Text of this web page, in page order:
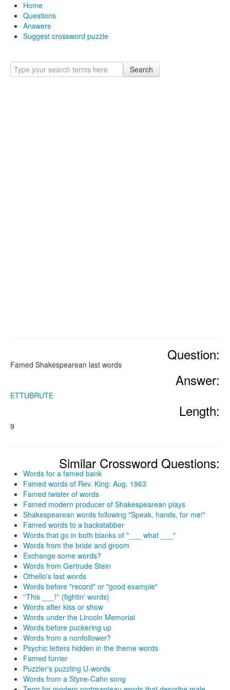
Home
Questions
Answers
Suggest crossword puzzle
Search
Question:
Famed Shakespearean last words
Answer:
ETTUBRUTE
Length:
9
Similar Crossword Questions:
Words for a famed bank
Famed words of Rev. King: Aug. 1963
Famed twister of words
Famed modern producer of Shakespearean plays
Shakespearean words following "Speak, hands, for me!"
Famed words to a backstabber
Words that go in both blanks of "___ what ___"
Words from the bride and groom
Exchange some words?
Words from Gertrude Stein
Othello's last words
Words before "record" or "good example"
''This ___!'' (fightin' words)
Words after kiss or show
Words under the Lincoln Memorial
Words before puckering up
Words from a nonfollower?
Psychic letters hidden in the theme words
Famed furrier
Puzzler's puzzling U-words
Words from a Styne-Cahn song